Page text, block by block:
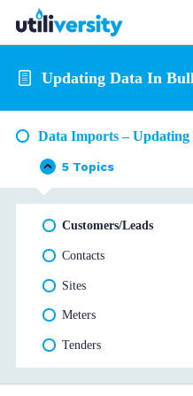
Updating Data In
Data Imports – Updating
Collapse
Data
Imports
Data
5 Topics
Customers/Leads
Contacts
Sites
Meters
Tenders